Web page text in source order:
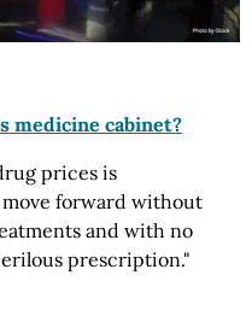
medicine cabinet?
prices is
forward without
and with no
prescription."